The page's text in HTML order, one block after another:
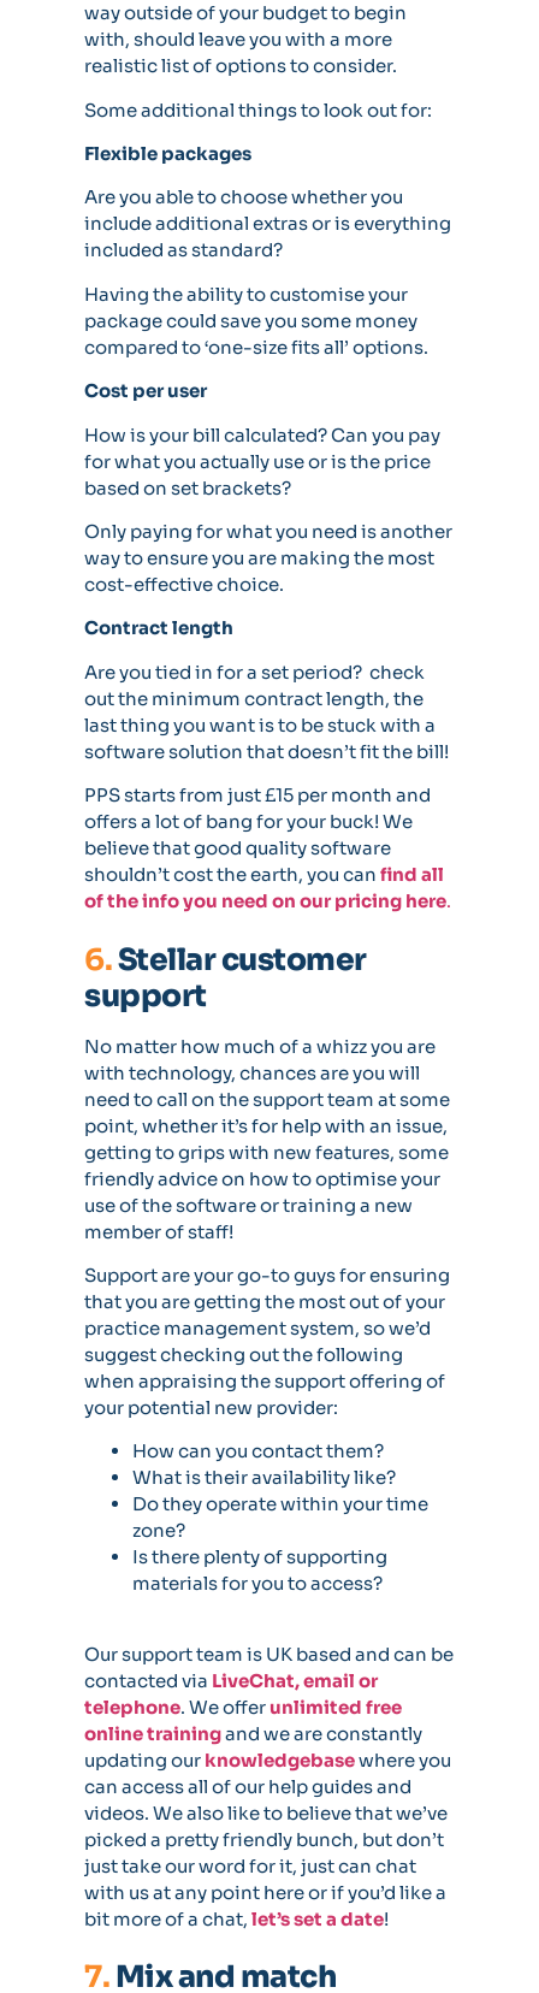
way outside of your budget to begin
with, should leave you with a more
realistic list of options to consider.
Some additional things to look out for:
Flexible packages
Are you able to choose whether you
include additional extras or is everything
included as standard?
Having the ability to customise your
package could save you some money
compared to ‘one-size fits all’ options.
Cost per user
How is your bill calculated? Can you pay
for what you actually use or is the price
based on set brackets?
Only paying for what you need is another
way to ensure you are making the most
cost-effective choice.
Contract length
Are you tied in for a set period? check
out the minimum contract length, the
last thing you want is to be stuck with a
software solution that doesn’t fit the bill!
PPS starts from just £15 per month and
offers a lot of bang for your buck! We
believe that good quality software
shouldn’t cost the earth, you can find all
of the info you need on our pricing here.
6.Stellar customer
support
No matter how much of a whizz you are
with technology, chances are you will
need to call on the support team at some
point, whether it’s for help with an issue,
getting to grips with new features, some
friendly advice on how to optimise your
use of the software or training a new
member of staff!
Support are your go-to guys for ensuring
that you are getting the most out of your
practice management system, so we’d
suggest checking out the following
when appraising the support offering of
your potential new provider:
How can you contact them?
What is their availability like?
Do they operate within your time
zone?
Is there plenty of supporting
materials for you to access?
Our support team is UK based and can be
contacted via LiveChat, email or
telephone. We offer unlimited free
online trainingand we are constantly
updating our knowledgebasewhere you
can access all of our help guides and
videos. We also like to believe that we’ve
picked a pretty friendly bunch, but don’t
just take our word for it, just can chat
with us at any point here or if you’d like a
bit more of a chat, let’s set a date!
7.Mix and match